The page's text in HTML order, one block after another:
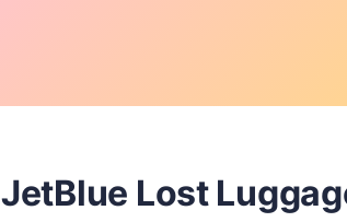
JetBlue Lost